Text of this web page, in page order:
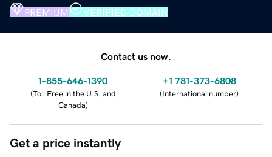
PREMIUM VERIFIED DOMAIN
Contact us now.
1-855-646-1390
(Toll Free in the U.S. and
Canada)
+1 781-373-6808
(International number)
Get a price instantly